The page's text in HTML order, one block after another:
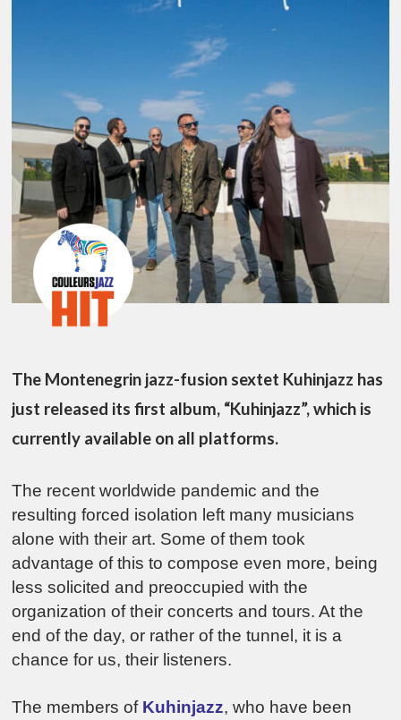
The Montenegrin jazz-fusion sextet Kuhinjazz has
just released its first album, “Kuhinjazz”, which is
currently available on all platforms.
The recent worldwide pandemic and the
resulting forced isolation left many musicians
alone with their art. Some of them took
advantage of this to compose even more, being
less solicited and preoccupied with the
organization of their concerts and tours. At the
end of the day, or rather of the tunnel, it is a
chance for us, their listeners.
The members of Kuhinjazz, who have been